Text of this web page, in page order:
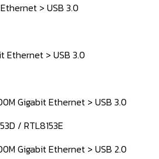
> USB 3.0
Ethernet > USB 3.0
Gigabit Ethernet > USB 3.0
/ RTL8153E
Gigabit Ethernet > USB 2.0